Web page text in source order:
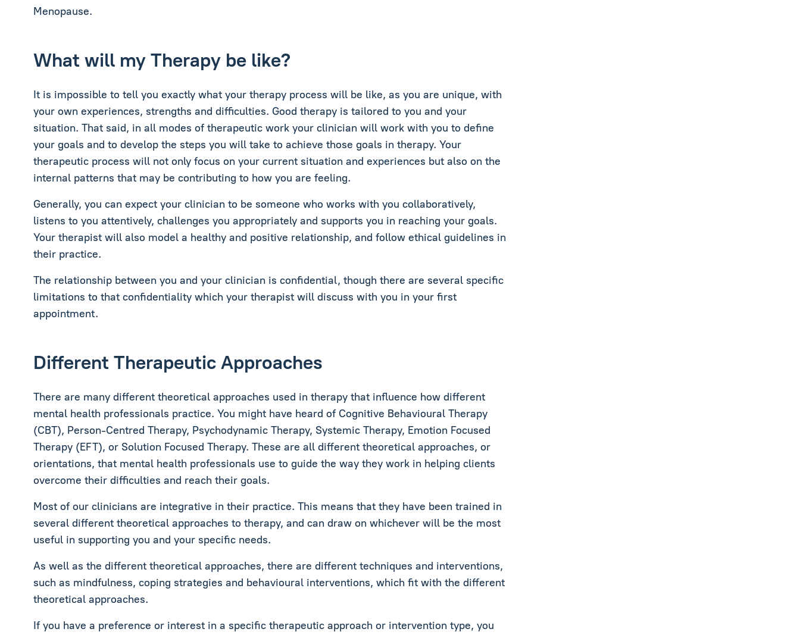
Menopause.
What will my Therapy be like?
It is impossible to tell you exactly what your therapy process will be like, as you are unique, with
your own experiences, strengths and difficulties. Good therapy is tailored to you and your
situation. That said, in all modes of therapeutic work your clinician will work with you to define
your goals and to develop the steps you will take to achieve those goals in therapy. Your
therapeutic process will not only focus on your current situation and experiences but also on the
internal patterns that may be contributing to how you are feeling.
Generally, you can expect your clinician to be someone who works with you collaboratively,
listens to you attentively, challenges you appropriately and supports you in reaching your goals.
Your therapist will also model a healthy and positive relationship, and follow ethical guidelines in
their practice.
The relationship between you and your clinician is confidential, though there are several specific
limitations to that confidentiality which your therapist will discuss with you in your first
appointment.
Different Therapeutic Approaches
There are many different theoretical approaches used in therapy that influence how different
mental health professionals practice. You might have heard of Cognitive Behavioural Therapy
(CBT), Person-Centred Therapy, Psychodynamic Therapy, Systemic Therapy, Emotion Focused
Therapy (EFT), or Solution Focused Therapy. These are all different theoretical approaches, or
orientations, that mental health professionals use to guide the way they work in helping clients
overcome their difficulties and reach their goals.
Most of our clinicians are integrative in their practice. This means that they have been trained in
several different theoretical approaches to therapy, and can draw on whichever will be the most
useful in supporting you and your specific needs.
As well as the different theoretical approaches, there are different techniques and interventions,
such as mindfulness, coping strategies and behavioural interventions, which fit with the different
theoretical approaches.
If you have a preference or interest in a specific therapeutic approach or intervention type, you